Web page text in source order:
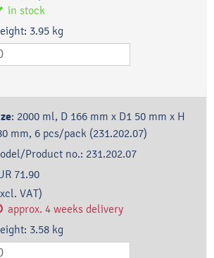
in stock
3.95 kg
: 2000 ml, D 166 mm x D1 50 mm x H
mm, 6 pcs/pack (231.202.07)
Product no.: 231.202.07
71.90
VAT)
approx. 4 weeks delivery
3.58 kg